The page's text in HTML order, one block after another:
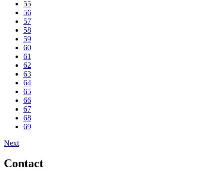
55
56
57
58
59
60
61
62
63
64
65
66
67
68
69
Next
Contact